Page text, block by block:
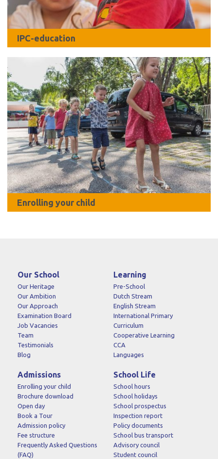
IPC-education
Enrolling your child
Our School
Our Heritage
Our Ambition
Our Approach
Examination Board
Job Vacancies
Team
Testimonials
Blog
Learning
Pre-School
Dutch Stream
English Stream
International Primary
Curriculum
Cooperative Learning
CCA
Languages
Admissions
Enrolling your child
Brochure download
Open day
Book a Tour
Admission policy
Fee structure
Frequently Asked Questions
(FAQ)
School Life
School hours
School holidays
School prospectus
Inspection report
Policy documents
School bus transport
Advisory council
Student council